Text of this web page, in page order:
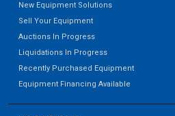
New Equipment Solutions
Sell Your Equipment
Auctions In Progress
Liquidations In Progress
Recently Purchased Equipment
Equipment Financing Available